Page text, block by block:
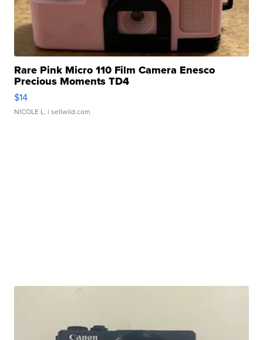
Rare Pink Micro 110 Film Camera Enesco
Precious Moments TD4
$14
NICOLE L. | sellwild.com